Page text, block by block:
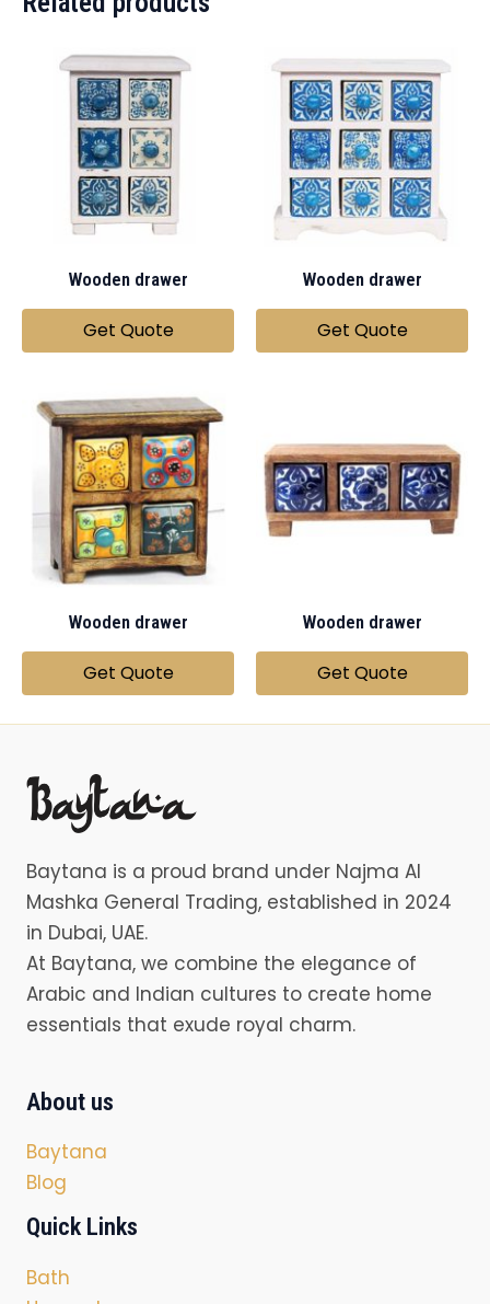
Wooden drawer
Get Quote
Wooden drawer
Get Quote
Wooden drawer
Get Quote
Wooden drawer
Get Quote
Baytana is a proud brand under Najma Al
Mashka General Trading, established in 2024
in Dubai, UAE.
At Baytana, we combine the elegance of
Arabic and Indian cultures to create home
essentials that exude royal charm.
About us
Baytana
Blog
Quick Links
Bath